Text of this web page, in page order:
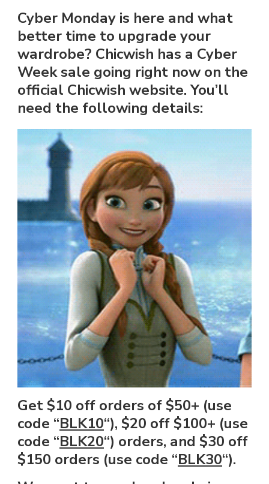
Cyber Monday is here and what
better time to upgrade your
wardrobe? Chicwish has a Cyber
Week sale going right now on the
official Chicwish website. You’ll
need the following details:
Get $10 off orders of $50+ (use
code “BLK10“), $20 off $100+ (use
code “BLK20“) orders, and $30 off
$150 orders (use code “BLK30“).